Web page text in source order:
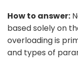
How to answer:
based solely on
overloading is
and types of